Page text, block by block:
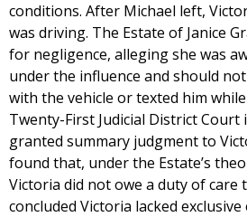
conditions. After Michael left,
was driving. The Estate of Janice
for negligence, alleging she was
under the influence and should
with the vehicle or texted him
Twenty-First Judicial District Court
granted summary judgment to
found that, under the Estate’s
Victoria did not owe a duty of care
concluded Victoria lacked